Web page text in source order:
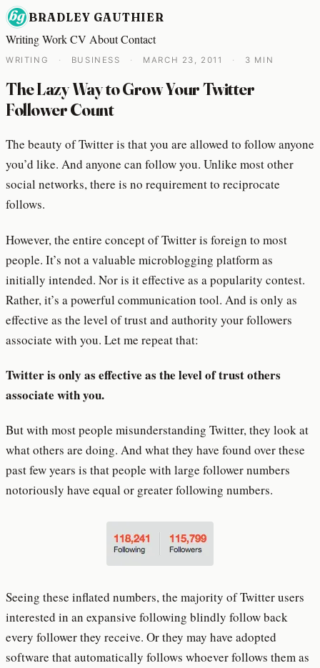
BRADLEY GAUTHIER
WritingWorkCV AboutContact
WRITING · BUSINESS · MARCH 23, 2011 · 3 MIN
The Lazy Way to Grow Your Twitter
Follower Count
The beauty of Twitter is that you are allowed to follow anyone
you’d like. And anyone can follow you. Unlike most other
social networks, there is no requirement to reciprocate
follows.
However, the entire concept of Twitter is foreign to most
people. It’s not a valuable microblogging platform as
initially intended. Nor is it effective as a popularity contest.
Rather, it’s a powerful communication tool. And is only as
effective as the level of trust and authority your followers
associate with you. Let me repeat that:
Twitter is only as effective as the level of trust others
associate with you.
But with most people misunderstanding Twitter, they look at
what others are doing. And what they have found over these
past few years is that people with large follower numbers
notoriously have equal or greater following numbers.
Seeing these inflated numbers, the majority of Twitter users
interested in an expansive following blindly follow back
every follower they receive. Or they may have adopted
software that automatically follows whoever follows them as